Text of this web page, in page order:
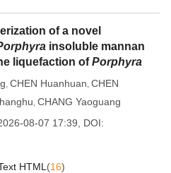
of a novel
insoluble mannan
liquefaction ofPorphyra
, CHEN Huanhuan, CHEN
, CHANG Yaoguang
08-07 17:39
DOI:
HTML (16)